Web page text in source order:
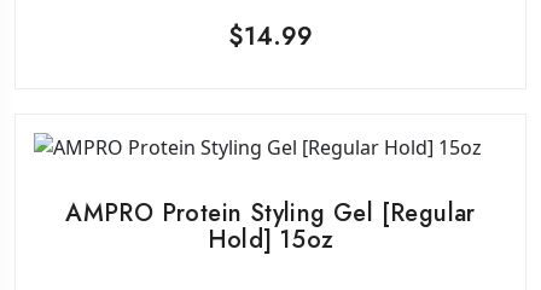
$14.99
AMPRO Protein Styling Gel [Regular
Hold] 15oz